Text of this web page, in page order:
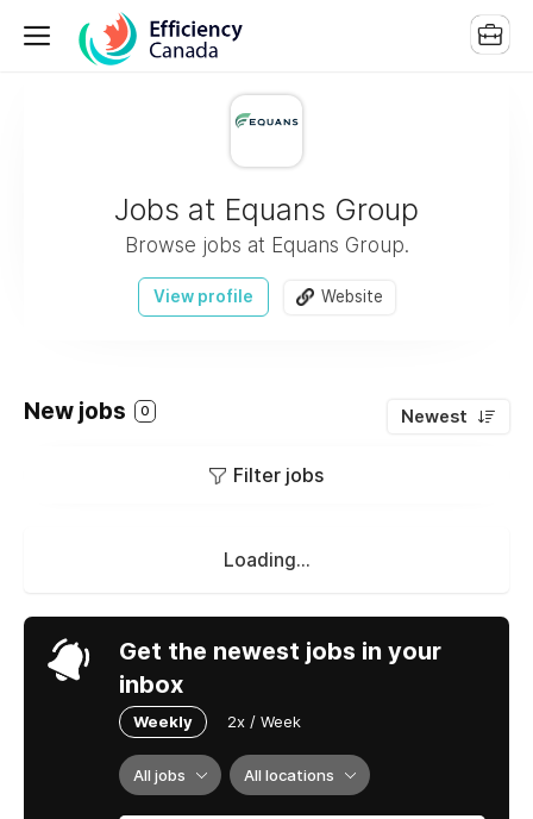
Jobs at Equans Group
Browse jobs at Equans Group.
View profile Website
New jobs 0 Newest
Filter jobs
Loading...
Get the newest jobs in your
inbox
Weekly 2x / Week
All jobs All locations